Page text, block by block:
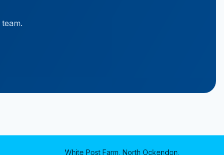
White Post Farm, North Ockendon,